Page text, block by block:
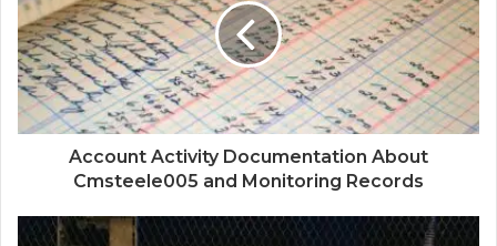
Account Activity Documentation About
Cmsteele005 and Monitoring Records